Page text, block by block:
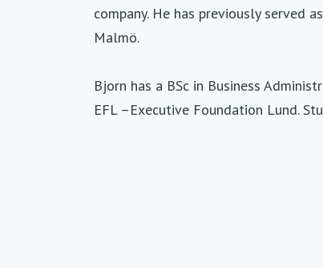
company. He has previously served
Malmö.
Bjorn has a BSc in Business
EFL –Executive Foundation Lund.